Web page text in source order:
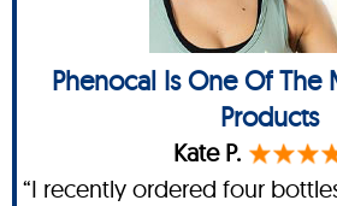
Phenocal Is One Of The
Products
Kate P.
“I recently ordered four